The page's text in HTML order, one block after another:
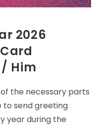
2026
Him
the necessary parts
to send greeting
year during the